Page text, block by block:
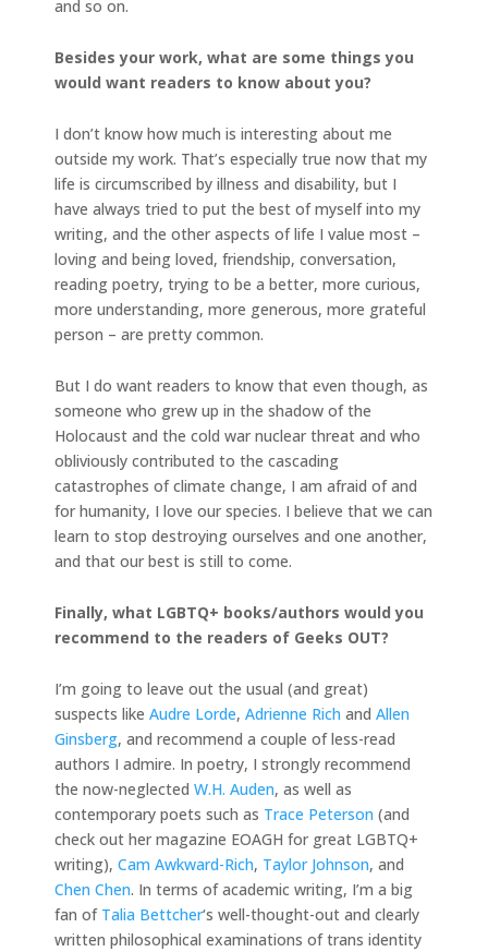
and so on.
Besides your work, what are some things you
would want readers to know about you?
I don’t know how much is interesting about me
outside my work. That’s especially true now that my
life is circumscribed by illness and disability, but I
have always tried to put the best of myself into my
writing, and the other aspects of life I value most –
loving and being loved, friendship, conversation,
reading poetry, trying to be a better, more curious,
more understanding, more generous, more grateful
person – are pretty common.
But I do want readers to know that even though, as
someone who grew up in the shadow of the
Holocaust and the cold war nuclear threat and who
obliviously contributed to the cascading
catastrophes of climate change, I am afraid of and
for humanity, I love our species. I believe that we can
learn to stop destroying ourselves and one another,
and that our best is still to come.
Finally, what LGBTQ+ books/authors would you
recommend to the readers of Geeks OUT?
I’m going to leave out the usual (and great)
suspects like Audre Lorde, Adrienne Rich and Allen
Ginsberg, and recommend a couple of less-read
authors I admire. In poetry, I strongly recommend
the now-neglected W.H. Auden, as well as
contemporary poets such as Trace Peterson (and
check out her magazine EOAGH for great LGBTQ+
writing), Cam Awkward-Rich, Taylor Johnson, and
Chen Chen. In terms of academic writing, I’m a big
fan of Talia Bettcher‘s well-thought-out and clearly
written philosophical examinations of trans identity